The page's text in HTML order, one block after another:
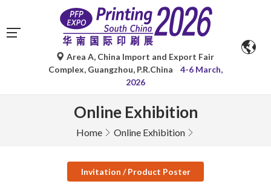
Area A, China Import and Export Fair
Complex, Guangzhou, P.R.China
4-6 March,
2026
Online Exhibition
Home Online Exhibition
Invitation / Product Poster